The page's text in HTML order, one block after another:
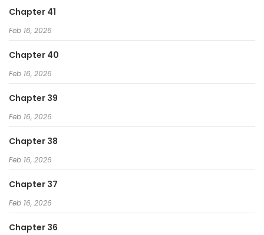
Chapter 41
Feb 16, 2026
Chapter 40
Feb 16, 2026
Chapter 39
Feb 16, 2026
Chapter 38
Feb 16, 2026
Chapter 37
Feb 16, 2026
Chapter 36